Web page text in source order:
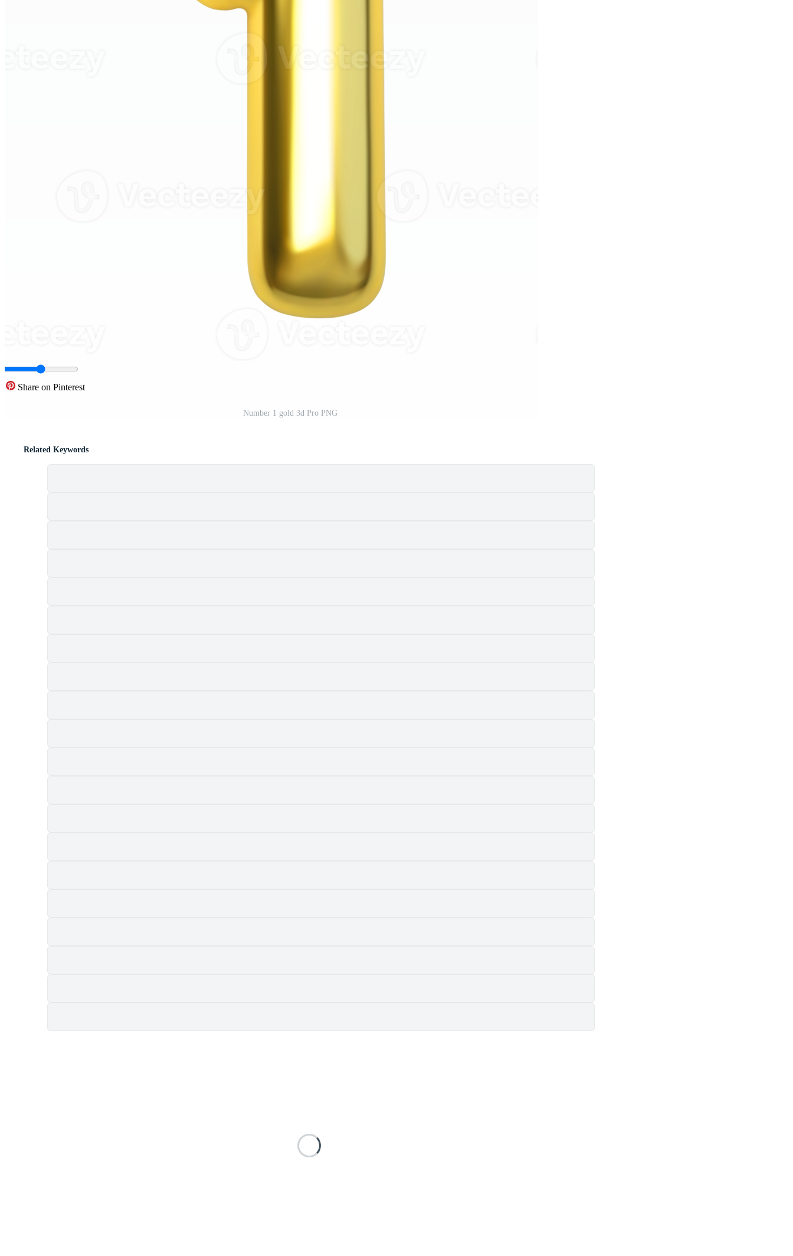
Share on Pinterest
Number 1 gold 3d Pro PNG
Related Keywords